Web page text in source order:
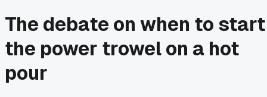
The debate on when to start
the power trowel on a hot
pour